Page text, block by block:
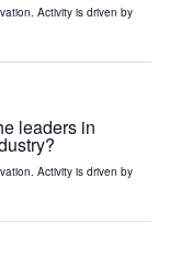
Activity is driven by
leaders in
Activity is driven by